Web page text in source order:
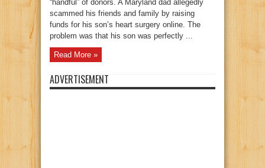
“handful” of donors. A Maryland dad allegedly
scammed his friends and family by raising
funds for his son’s heart surgery online. The
problem was that his son was perfectly ...
Read More »
ADVERTISEMENT